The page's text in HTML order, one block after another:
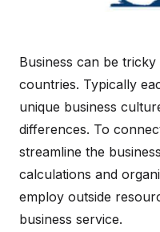
Business can be
countries. Typically
unique business
differences. To
streamline the
calculations and
employ outside
business service.